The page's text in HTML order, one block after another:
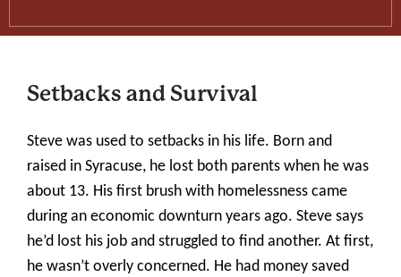
Setbacks and Survival
Steve was used to setbacks in his life. Born and
raised in Syracuse, he lost both parents when he was
about 13. His first brush with homelessness came
during an economic downturn years ago. Steve says
he’d lost his job and struggled to find another. At first,
he wasn’t overly concerned. He had money saved